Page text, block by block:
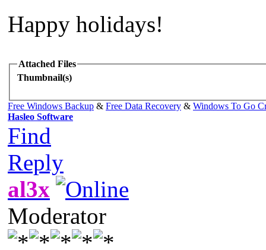
Happy holidays!
Attached Files
Thumbnail(s)
Free Windows Backup & Free Data Recovery & Windows To Go
Hasleo Software
Find
Reply
al3x
Moderator